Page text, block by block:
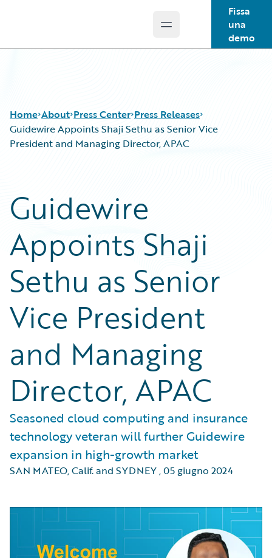
Open main menu
Fissa
una
demo
Home About Press Center Press Releases
Guidewire Appoints Shaji Sethu as Senior Vice
President and Managing Director, APAC
Guidewire
Appoints Shaji
Sethu as Senior
Vice President
and Managing
Director, APAC
Seasoned cloud computing and insurance
technology veteran will further Guidewire
expansion in high-growth market
SAN MATEO, Calif. and SYDNEY,05 giugno 2024